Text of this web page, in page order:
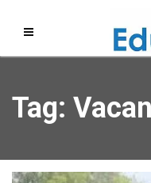
Tag: